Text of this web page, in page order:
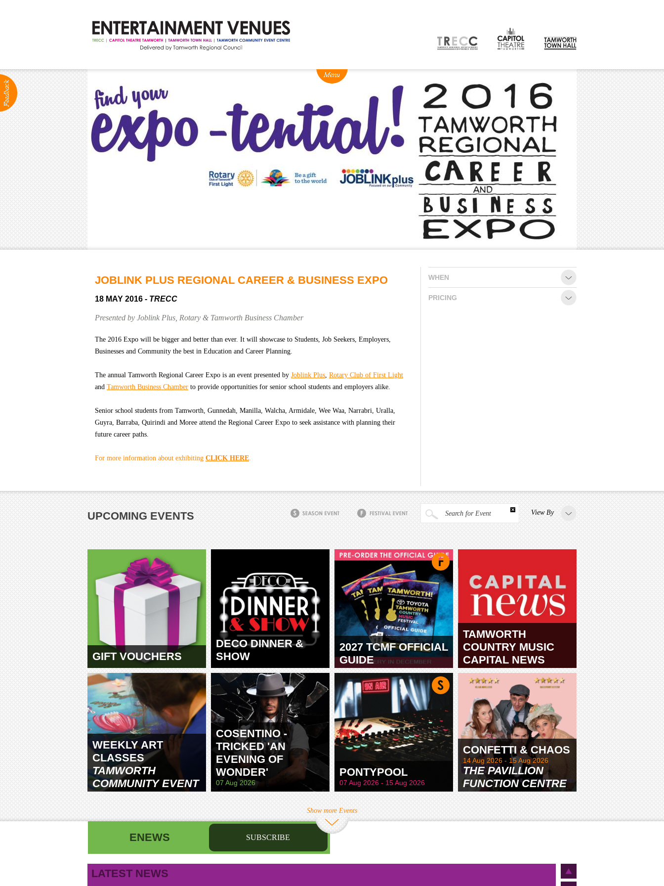
Production Services
Community Groups
BOX OFFICE
Ticketing Login
Season 2026 - Subs & Members
Gift Vouchers
VENUE HIRE
Capitol Theatre Tamworth
TRECC
Town Hall
Community Centre
CONTACT
JOBLINK PLUS REGIONAL CAREER & BUSINESS EXPO
18 MAY 2016 - TRECC
Presented by Joblink Plus, Rotary & Tamworth Business Chamber
The 2016 Expo will be bigger and better than ever. It will showcase to Students, Job Seekers, Employers,
Businesses and Community the best in Education and Career Planning.
The annual Tamworth Regional Career Expo is an event presented by Joblink Plus Rotary Club of First Light
and Tamworth Business Chamber to provide opportunities for senior school students and employers alike.
Senior school students from Tamworth, Gunnedah, Manilla, Walcha, Armidale, Wee Waa, Narrabri, Uralla,
Guyra, Barraba, Quirindi and Moree attend the Regional Career Expo to seek assistance with planning their
future career paths.
For more information about exhibiting CLICK HERE
WHEN
PRICING
Search for Event View By
UPCOMING EVENTS
GIFT VOUCHERS
DECO DINNER &
SHOW
2027 TCMF OFFICIAL
GUIDE
TAMWORTH
TAMWORTH
COUNTRY MUSIC
CAPITAL NEWS
TAMWORTH
WEEKLY ART
CLASSES
TAMWORTH
COMMUNITY EVENT
COSENTINO -
TRICKED 'AN
EVENING OF
WONDER'
07 Aug 2026
PONTYPOOL
07 Aug 2026 - 15 Aug 2026
CONFETTI & CHAOS
14 Aug 2026 - 15 Aug 2026
THE PAVILLION
FUNCTION CENTRE
Show more Events
ENEWS SUBSCRIBE
First name Last name
LATEST NEWS